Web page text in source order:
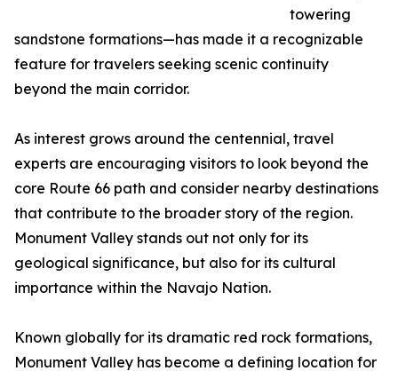
towering
sandstone formations—has made it a recognizable
feature for travelers seeking scenic continuity
beyond the main corridor.
As interest grows around the centennial, travel
experts are encouraging visitors to look beyond the
core Route 66 path and consider nearby destinations
that contribute to the broader story of the region.
Monument Valley stands out not only for its
geological significance, but also for its cultural
importance within the Navajo Nation.
Known globally for its dramatic red rock formations,
Monument Valley has become a defining location for